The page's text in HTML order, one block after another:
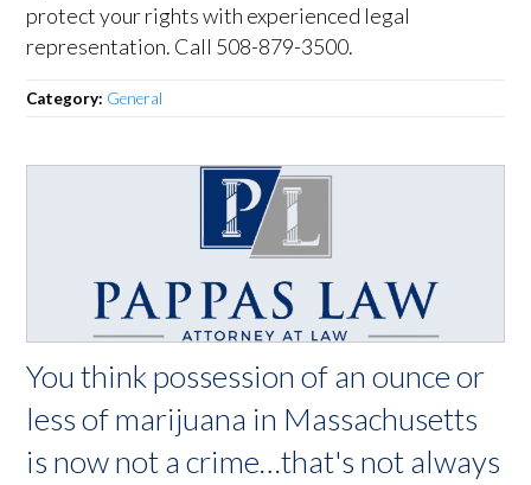
protect your rights with experienced legal
representation. Call 508-879-3500.
Category: General
You think possession of an ounce or
less of marijuana in Massachusetts
is now not a crime…that's not always